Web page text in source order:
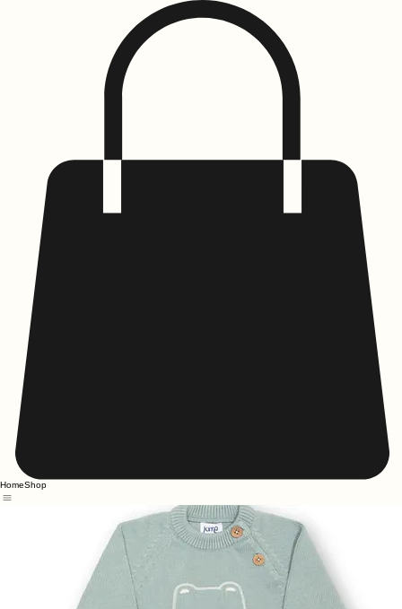
HomeShop